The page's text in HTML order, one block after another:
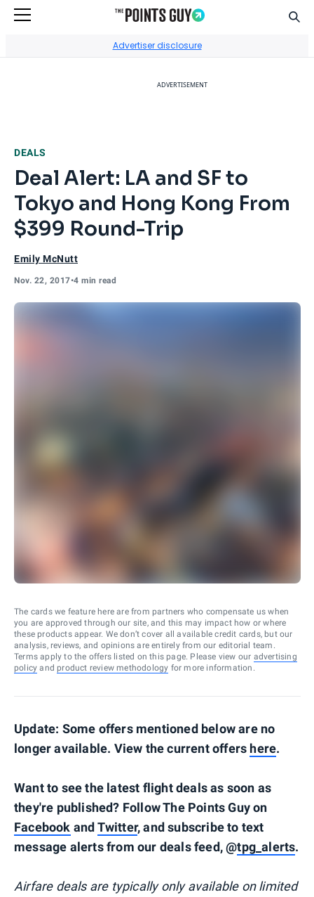
Advertiser disclosure
ADVERTISEMENT
DEALS
Deal Alert: LA and SF to
Tokyo and Hong Kong From
$399 Round-Trip
Emily McNutt
Nov. 22, 2017•4 min read
The cards we feature here are from partners who compensate us when
you are approved through our site, and this may impact how or where
these products appear. We don’t cover all available credit cards, but our
analysis, reviews, and opinions are entirely from our editorial team.
Terms apply to the offers listed on this page. Please view our advertising
policy and product review methodology for more information.
Update: Some offers mentioned below are no
longer available. View the current offers here.
Want to see the latest flight deals as soon as
they're published? Follow The Points Guy on
Facebook andTwitter, and subscribe to text
message alerts from our deals feed, @tpg_alerts.
Airfare deals are typicallyonlyavailable on limited